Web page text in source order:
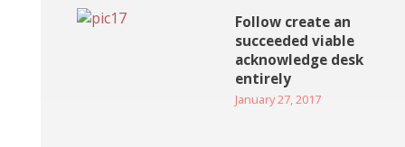
Follow create an
succeeded viable
acknowledge desk
entirely
January 27, 2017